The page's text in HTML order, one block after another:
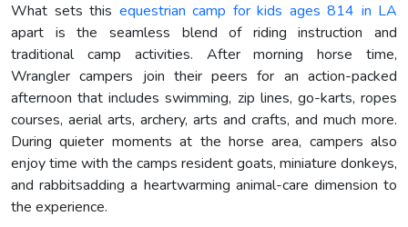
What sets this equestrian camp for kids ages 814 in LA
apart is the seamless blend of riding instruction and
traditional camp activities. After morning horse time,
Wrangler campers join their peers for an action-packed
afternoon that includes swimming, zip lines, go-karts, ropes
courses, aerial arts, archery, arts and crafts, and much more.
During quieter moments at the horse area, campers also
enjoy time with the camps resident goats, miniature donkeys,
and rabbitsadding a heartwarming animal-care dimension to
the experience.